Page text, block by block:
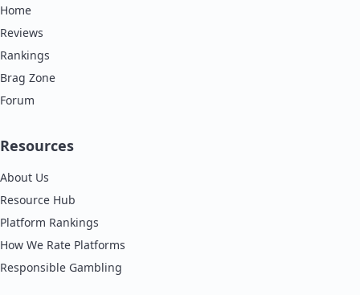
Home
Reviews
Rankings
Brag Zone
Forum
Resources
About Us
Resource Hub
Platform Rankings
How We Rate Platforms
Responsible Gambling